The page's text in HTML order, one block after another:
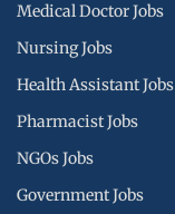
Medical Doctor Jobs
Nursing Jobs
Health Assistant Jobs
Pharmacist Jobs
NGOs Jobs
Government Jobs